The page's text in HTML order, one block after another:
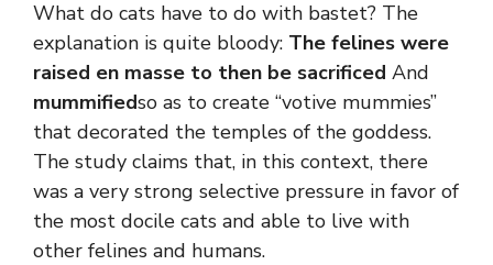
What do cats have to do with bastet? The
explanation is quite bloody: The felines were
raised en masse to then be sacrificed And
mummifiedso as to create “votive mummies”
that decorated the temples of the goddess.
The study claims that, in this context, there
was a very strong selective pressure in favor of
the most docile cats and able to live with
other felines and humans.